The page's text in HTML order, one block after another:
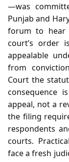
—was
Punjab and
forum to hear
court’s order
appealable
from
Court the
consequence
appeal, not a
the filing
respondents
courts.
face a fresh